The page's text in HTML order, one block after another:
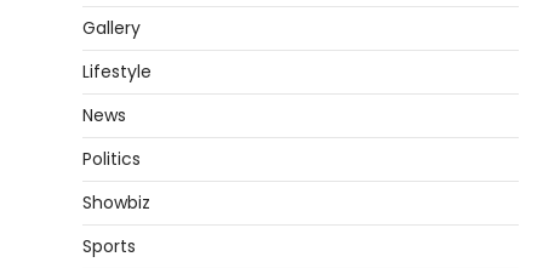
Gallery
Lifestyle
News
Politics
Showbiz
Sports